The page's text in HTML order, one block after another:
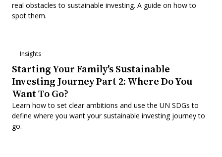
real obstacles to sustainable investing. A guide on how to
spot them.
Insights
Starting Your Family's Sustainable
Investing Journey Part 2: Where Do You
Want To Go?
Learn how to set clear ambitions and use the UN SDGs to
define where you want your sustainable investing journey to
go.